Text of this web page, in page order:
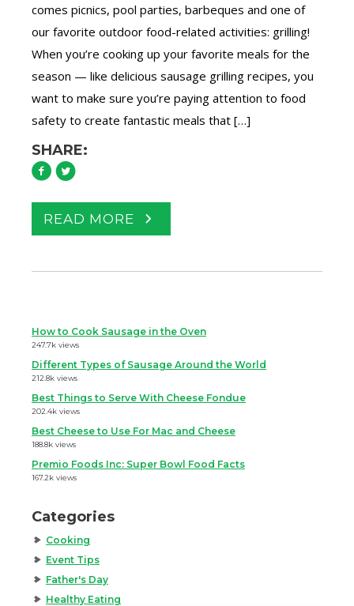
comes picnics, pool parties, barbeques and one of
our favorite outdoor food-related activities: grilling!
When you’re cooking up your favorite meals for the
season — like delicious sausage grilling recipes, you
want to make sure you’re paying attention to food
safety to create fantastic meals that […]
SHARE:
READ MORE
How to Cook Sausage in the Oven
247.7k views
Different Types of Sausage Around the World
212.8k views
Best Things to Serve With Cheese Fondue
202.4k views
Best Cheese to Use For Mac and Cheese
188.8k views
Premio Foods Inc: Super Bowl Food Facts
167.2k views
Categories
Cooking
Event Tips
Father's Day
Healthy Eating